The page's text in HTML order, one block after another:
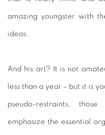
amazing youngster with
ideas.
And his art? It is not
less than a year – but it is
pseudo-restraints,
emphasize the essential